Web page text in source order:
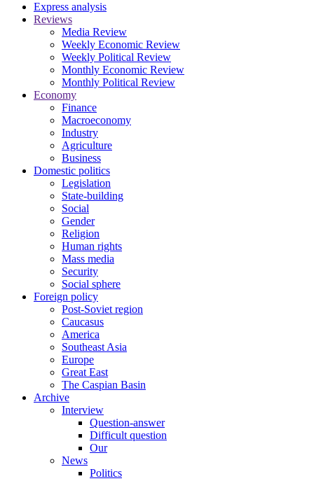
Express analysis
Reviews
Media Review
Weekly Economic Review
Weekly Political Review
Monthly Economic Review
Monthly Political Review
Economy
Finance
Macroeconomy
Industry
Agriculture
Business
Domestic politics
Legislation
State-building
Social
Gender
Religion
Human rights
Mass media
Security
Social sphere
Foreign policy
Post-Soviet region
Caucasus
America
Southeast Asia
Europe
Great East
The Caspian Basin
Archive
Interview
Question-answer
Difficult question
Our
News
Politics